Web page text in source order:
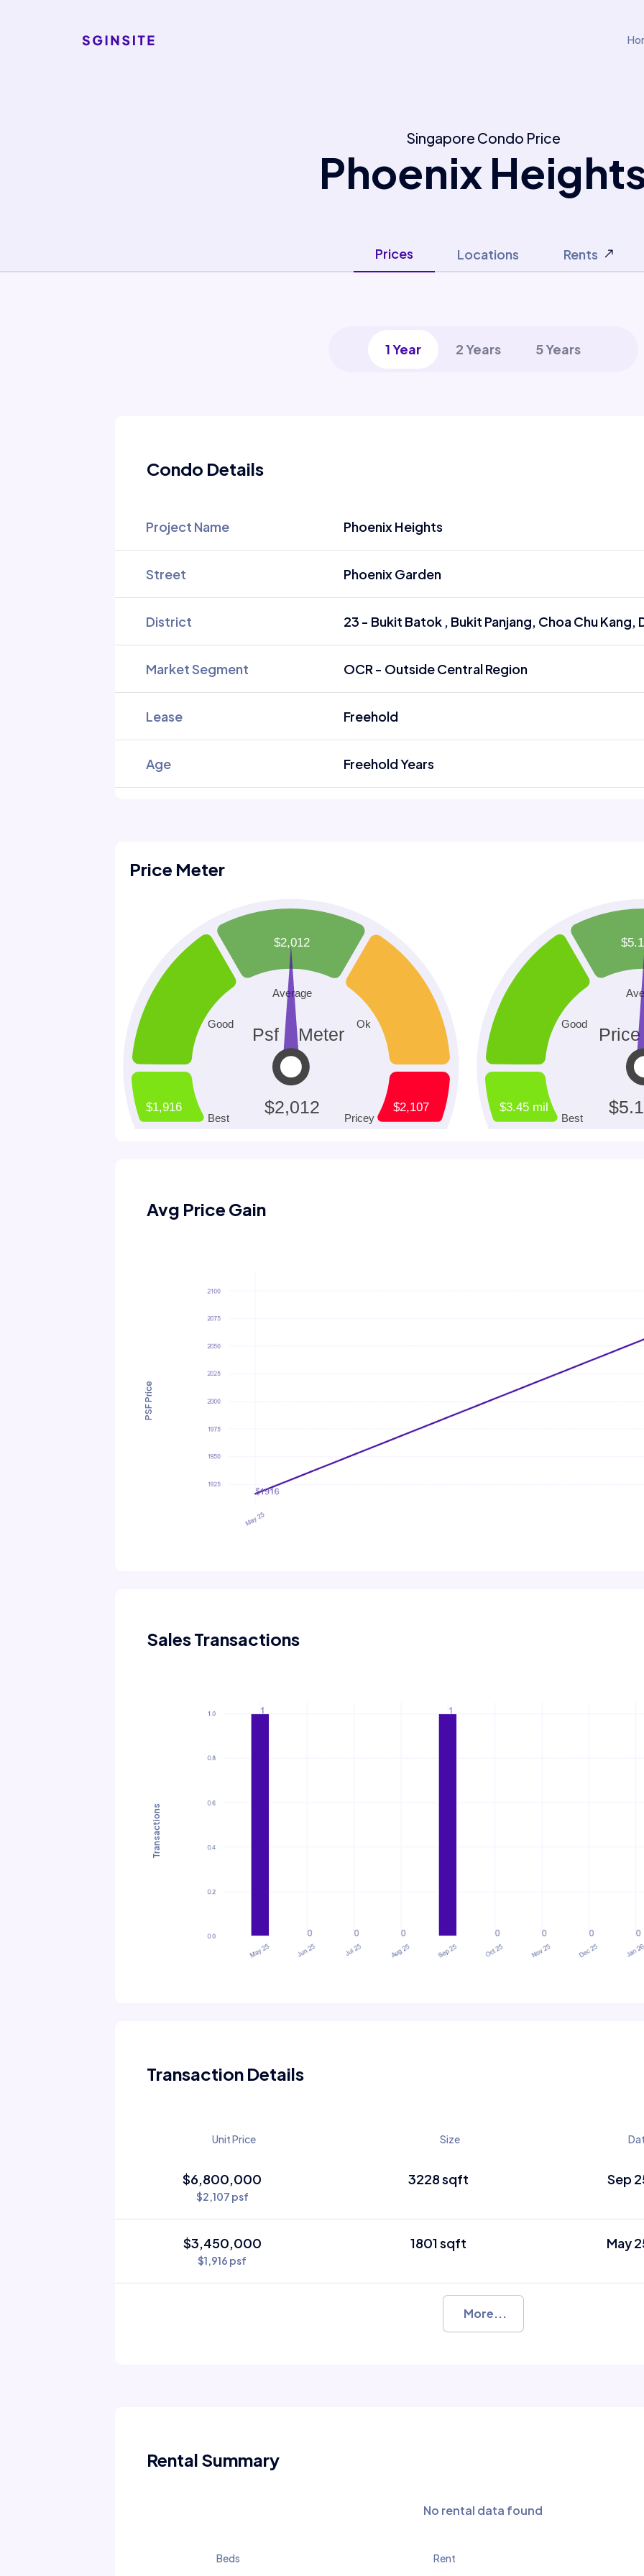
Singapore Condo Price
Phoenix
Prices Locations Rents
1 Year 2 Years 5 Years
Condo Details
Project Name Phoenix Heights
Street Phoenix Garden
District 23 - Bukit Batok , Bukit Panjang, Choa Chu Kang,
Market Segment OCR - Outside Central Region
Lease Freehold
Age Freehold Years
Price Meter
Avg Price Gain
PSF Price
Sales Transactions
Transactions
Transaction Details
Unit Price Size
$6,800,000
$2,107 psf
3228 sqft Sep
$3,450,000
$1,916 psf
1801 sqft May
More...
Rental Summary
No rental data found
Beds Rent